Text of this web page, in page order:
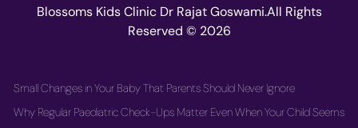
Blossoms Kids Clinic Dr Rajat Goswami.All Rights
Reserved © 2026
Small Changes in Your Baby That Parents Should Never Ignore
Why Regular Paediatric Check-Ups Matter Even When Your Child Seems